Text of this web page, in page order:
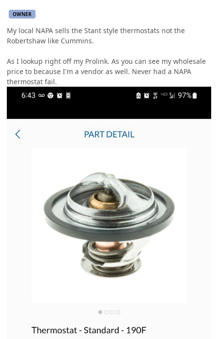
OWNER
My local NAPA sells the Stant style thermostats not the
Robertshaw like Cummins.
As I lookup right off my Prolink. As you can see my wholesale
price to because I'm a vendor as well. Never had a NAPA
thermostat fail.